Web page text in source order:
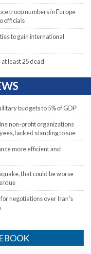
troop numbers in Europe
officials
to gain international
least 25 dead
budgets to 5% of GDP
non-profit organizations
lacked standing to sue
more efficient and
that could be worse
negotiations over Iran’s